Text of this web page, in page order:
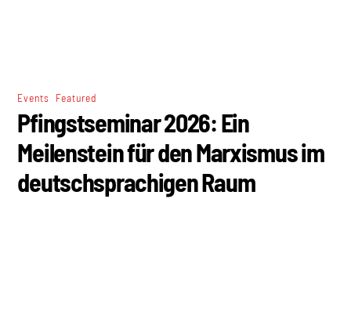
Meilenstein für den Marxismus im
deutschsprachigen Raum